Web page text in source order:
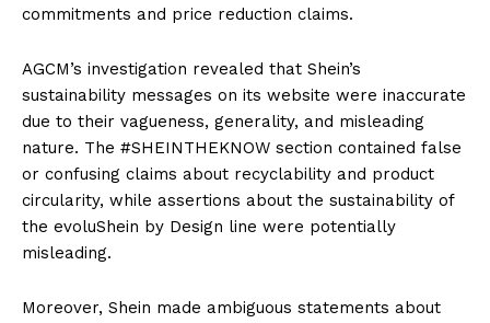
commitments and price reduction claims.
AGCM’s investigation revealed that Shein’s
sustainability messages on its website were inaccurate
due to their vagueness, generality, and misleading
nature. The #SHEINTHEKNOW section contained false
or confusing claims about recyclability and product
circularity, while assertions about the sustainability of
the evoluShein by Design line were potentially
misleading.
Moreover, Shein made ambiguous statements about